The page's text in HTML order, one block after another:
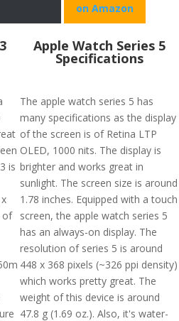
on Amazon
is
of
Apple Watch Series 5
Specifications
The apple watch series 5 has
many specifications as the display
of the screen is of Retina LTP
OLED, 1000 nits. The display is
brighter and works great in
sunlight. The screen size is around
1.78 inches. Equipped with a touch
screen, the apple watch series 5
has an always-on display. The
resolution of series 5 is around
448 x 368 pixels (~326 ppi density)
which works pretty great. The
weight of this device is around
47.8 g (1.69 oz.). Also, it's water-